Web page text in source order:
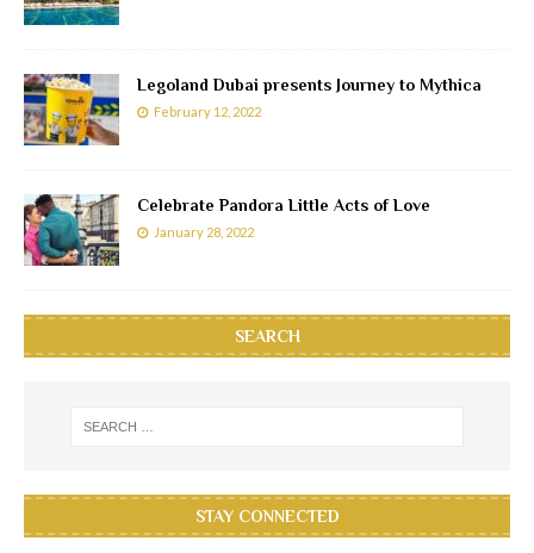
Legoland Dubai presents Journey to Mythica
February 12, 2022
Celebrate Pandora Little Acts of Love
January 28, 2022
SEARCH
STAY CONNECTED